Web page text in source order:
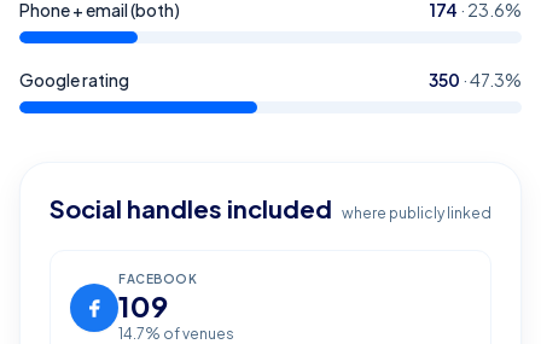
Phone + email (both) 174 · 23.6%
Google rating 350 ·47.3%
Social handles included where publicly linked
FACEBOOK
109
14.7% of venues